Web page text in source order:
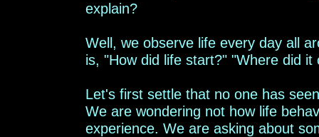
explain?
Well, we observe life every day all
is, "How did life start?" "Where did it
Let's first settle that no one has
We are wondering not how life
experience. We are asking about